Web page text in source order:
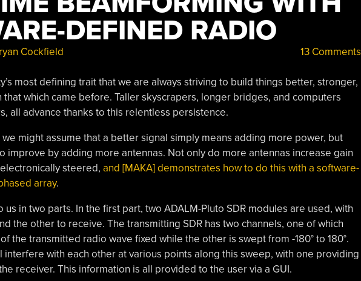
DEFINED RADIO
Cockfield 13 Comments
most defining trait that we are always striving to build things better, stronger,
which came before. Taller skyscrapers, longer bridges, and computers
all advance thanks to this relentless persistence.
might assume that a better signal simply means adding more power, but
improve by adding more antennas. Not only do more antennas increase gain
steered, and [MAKA] demonstrates how to do this with a software-
array.
in two parts. In the first part, two ADALM-Pluto SDR modules are used, with
the other to receive. The transmitting SDR has two channels, one of which
the transmitted radio wave fixed while the other is swept from -180° to 180°.
interfere with each other at various points along this sweep, with one providing
receiver. This information is all provided to the user via a GUI.